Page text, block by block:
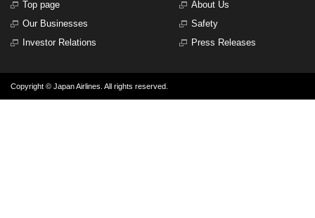
Top page
About Us
Our Businesses
Safety
Investor Relations
Press Releases
Copyright © Japan Airlines. All rights reserved.